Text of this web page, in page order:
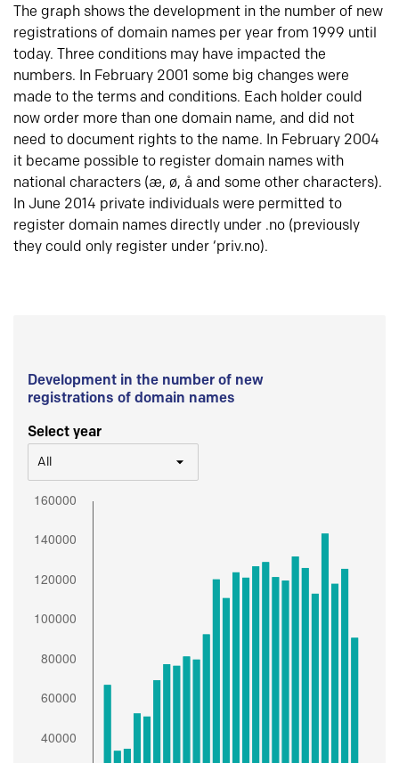
The graph shows the development in the number of new
registrations of domain names per year from 1999 until
today. Three conditions may have impacted the
numbers. In February 2001 some big changes were
made to the terms and conditions. Each holder could
now order more than one domain name, and did not
need to document rights to the name. In February 2004
it became possible to register domain names with
national characters (æ, ø, å and some other characters).
In June 2014 private individuals were permitted to
register domain names directly under .no (previously
they could only register under ‘priv.no).
Development in the number of new
registrations of domain names
Select year
All